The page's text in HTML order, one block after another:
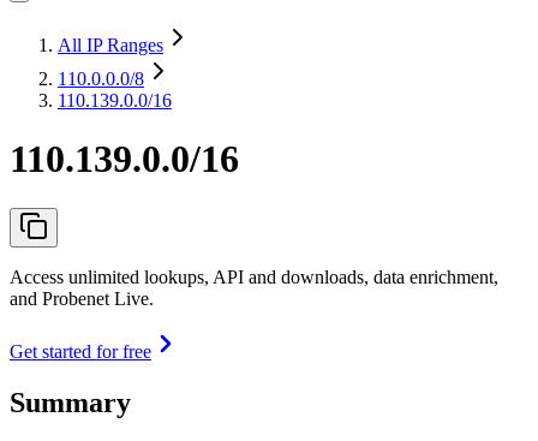
All IP Ranges
110.0.0.0/8
110.139.0.0/16
110.139.0.0/16
Access unlimited lookups, API and downloads, data enrichment,
and Probenet Live.
Get started for free
Summary